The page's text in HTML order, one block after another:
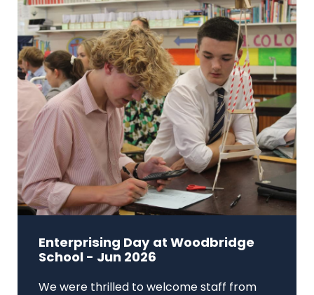
Enterprising Day at Woodbridge
School - Jun 2026
We were thrilled to welcome staff from